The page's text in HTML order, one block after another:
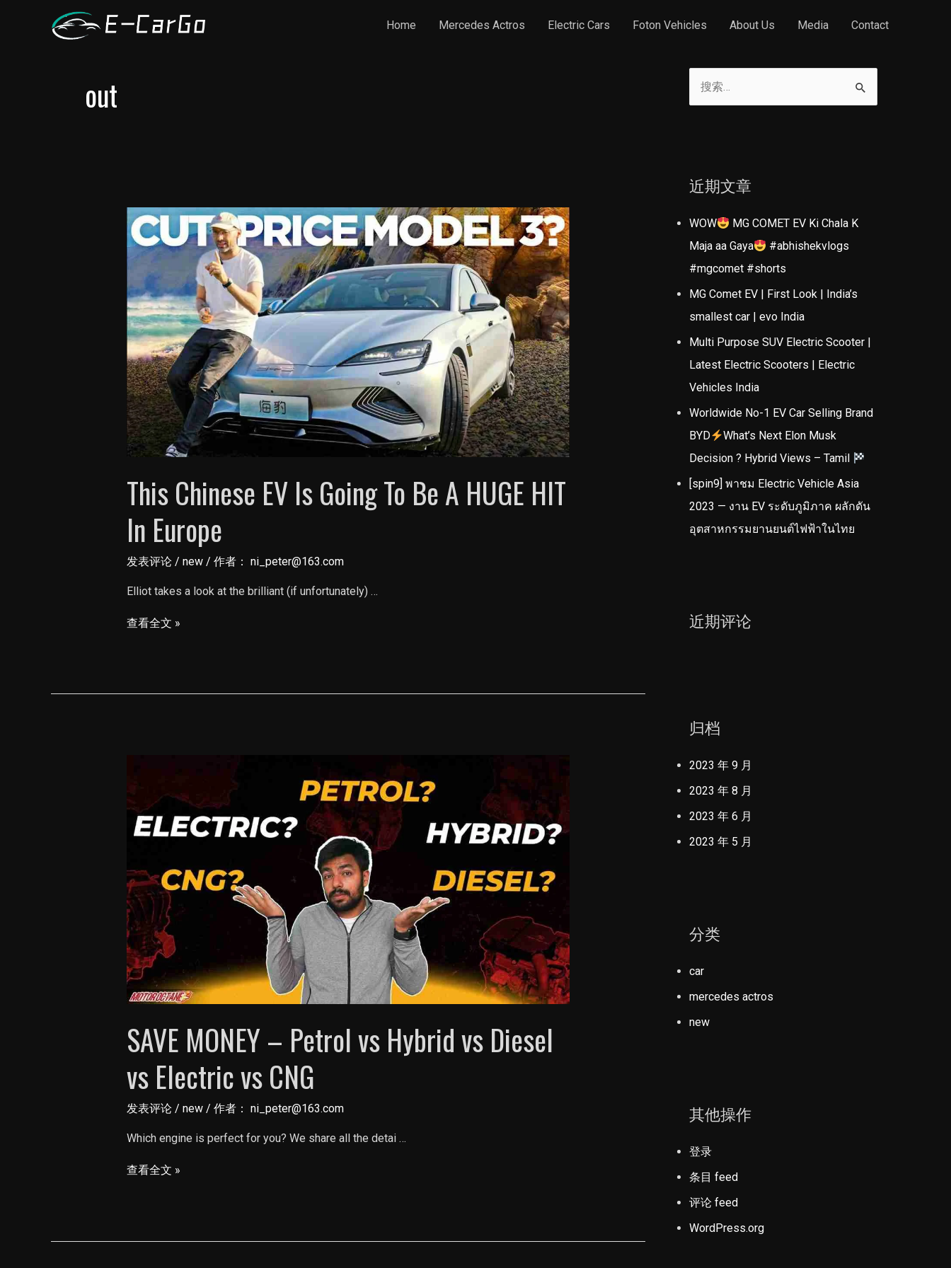
Home Mercedes Actros Electric Cars Foton Vehicles About Us Media Contact
out
This Chinese EV Is Going To Be A HUGE HIT
In Europe
发表评论 / new/ 作者： ni_peter@163.com
Elliot takes a look at the brilliant (if unfortunately) …
This
HIT
In
查看全文 »
SAVE MONEY – Petrol vs Hybrid vs Diesel
vs Electric vs CNG
发表评论 / new/ 作者： ni_peter@163.com
Which engine is perfect for you? We share all the detai …
SAVE
查看全文 »
近期文章
WOW
MG COMET EV Ki Chala K
Maja aa Gaya
#abhishekvlogs
#mgcomet #shorts
MG Comet EV | First Look | India’s
smallest car | evo India
Multi Purpose SUV Electric Scooter |
Latest Electric Scooters | Electric
Vehicles India
Worldwide No-1 EV Car Selling Brand
BYD
What’s Next Elon Musk
Decision ? Hybrid Views – Tamil
[spin9] พาชม Electric Vehicle Asia
2023 — งาน EV ระดับภูมิภาค ผลักดัน
อุตสาหกรรมยานยนต์ไฟฟ้าในไทย
近期评论
归档
2023 年 9 月
2023 年 8 月
2023 年 6 月
2023 年 5 月
分类
car
mercedes actros
new
其他操作
登录
条目 feed
评论 feed
WordPress.org